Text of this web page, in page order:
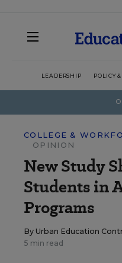
LEADERSHIP POLICY
COLLEGE &
OPINION
New Study
Students in
Programs
By Urban Education
5 min read